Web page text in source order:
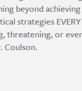
beyond
strategies
threatening, or
Coulson.